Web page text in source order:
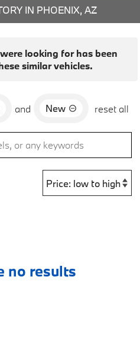
IN PHOENIX, AZ
looking for has been
similar vehicles.
and New reset all
no results